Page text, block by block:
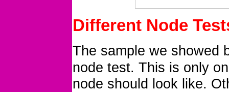
Different Node
The sample we showed
node test. This is only
node should look like.